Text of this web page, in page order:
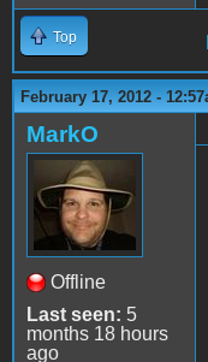
Top
February 17, 2012 -
MarkO
Offline
Last seen: 5
months 18 hours
ago